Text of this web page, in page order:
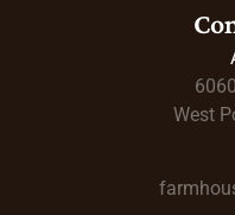
West